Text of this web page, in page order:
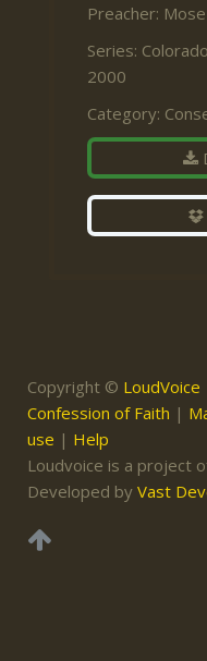
Preacher:
Series:
2000
Category:
Copyright © LoudVoice
Confession of Faith |
use | Help
Loudvoice is a project
Developed by Vast